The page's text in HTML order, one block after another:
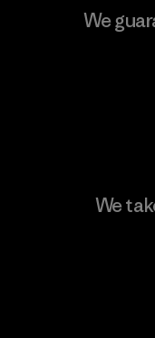
Textil Del
We
We